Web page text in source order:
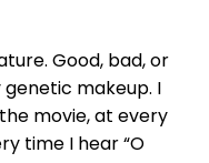
Good, bad, or
makeup. I
movie, at every
time I hear “O